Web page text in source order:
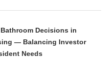
Decisions in
— Balancing Investor
Needs